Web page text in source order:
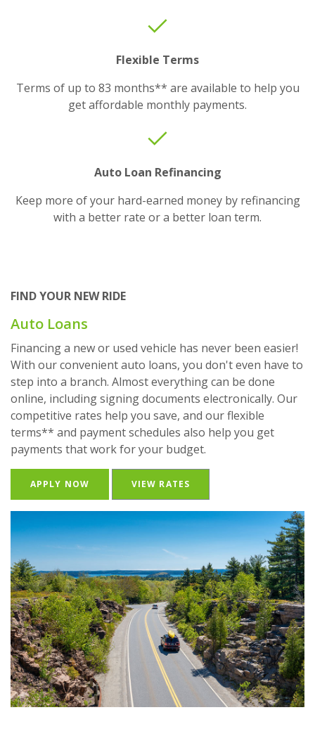
Flexible Terms
Terms of up to 83 months** are available to help you
get affordable monthly payments.
Auto Loan Refinancing
Keep more of your hard-earned money by refinancing
with a better rate or a better loan term.
FIND YOUR NEW RIDE
Auto Loans
Financing a new or used vehicle has never been easier!
With our convenient auto loans, you don't even have to
step into a branch. Almost everything can be done
online, including signing documents electronically. Our
competitive rates help you save, and our flexible
terms** and payment schedules also help you get
payments that work for your budget.
APPLY NOW(OPENS IN A NEW WINDOW)
VIEW RATES